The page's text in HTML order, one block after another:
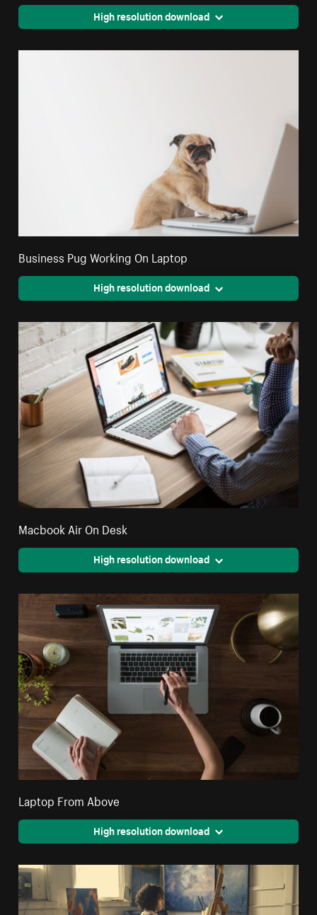
High resolution download
Business Pug Working On Laptop
High resolution download
Macbook Air On Desk
High resolution download
Laptop From Above
High resolution download